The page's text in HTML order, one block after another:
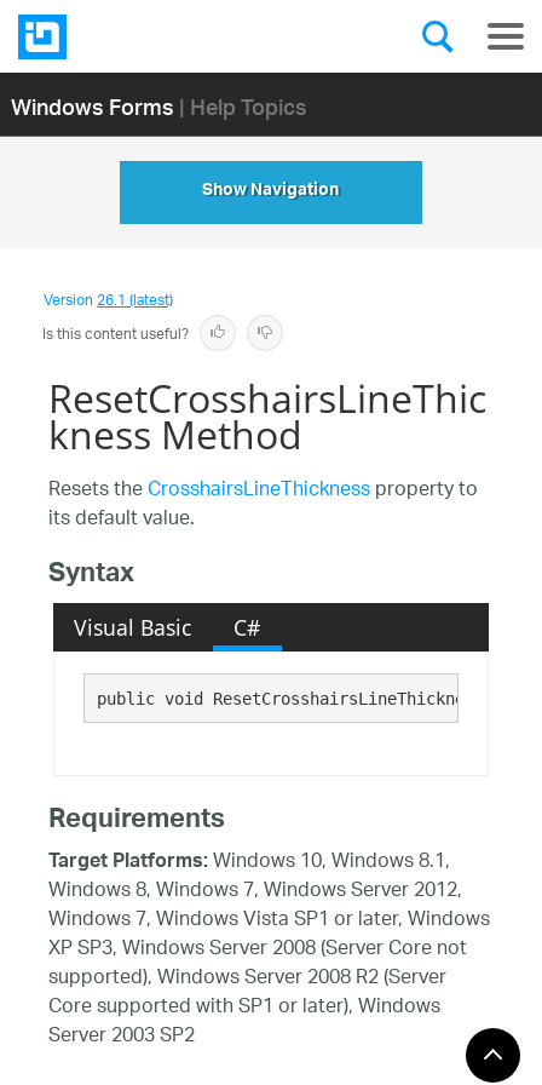
Windows Forms| Help Topics
Show Navigation
Version26.1 (latest)
Is this content useful?
ResetCrosshairsLineThic
kness Method
Resets theCrosshairsLineThicknessproperty to
its default value.
Syntax
Visual Basic C#
public void ResetCrosshairsLineThickness()
Requirements
Target Platforms:Windows 10, Windows 8.1,
Windows 8, Windows 7, Windows Server 2012,
Windows 7, Windows Vista SP1 or later, Windows
XP SP3, Windows Server 2008 (Server Core not
supported), Windows Server 2008 R2 (Server
Core supported with SP1 or later), Windows
Server 2003 SP2